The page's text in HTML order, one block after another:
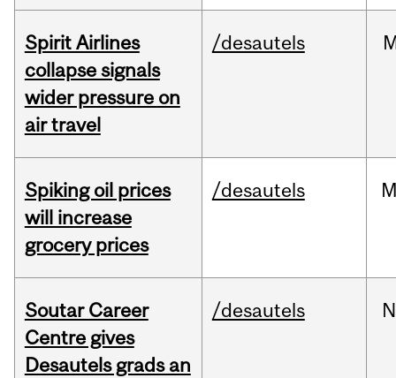
Spirit Airlines
collapse signals
wider pressure on
air travel
/desautels
Spiking oil prices
will increase
grocery prices
/desautels
Soutar Career
Centre gives
Desautels grads an
/desautels